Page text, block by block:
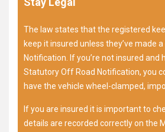
The law states that the registered
keep it insured unless they’ve made
Notification. If you’re not insured and
Statutory Off Road Notification, you
have the vehicle wheel-clamped,
If you are insured it is important to
details are recorded correctly on the